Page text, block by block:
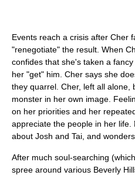
Events reach a crisis after Cher
"renegotiate" the result. When
confides that she's taken a
her "get" him. Cher says she
they quarrel. Cher, left all alone,
monster in her own image.
on her priorities and her
appreciate the people in her
about Josh and Tai, and
After much soul-searching
spree around various Beverly